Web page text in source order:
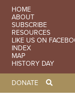
HOME
ABOUT
SUBSCRIBE
RESOURCES
LIKE US ON
INDEX
MAP
HISTORY DAY
TOOLBAR
DONATE